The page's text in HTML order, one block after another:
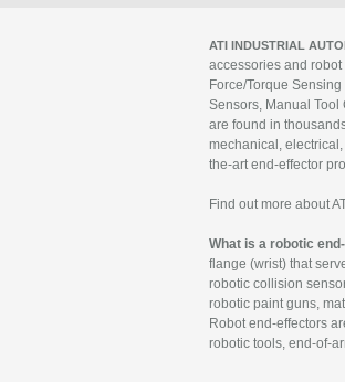
ATI INDUSTRIAL
accessories and
Force/Torque
Sensors, Manual
are found in
mechanical,
the-art end-effector
Find out more about
What is a robotic
flange (wrist) that
robotic collision
robotic paint guns,
Robot end-effectors
robotic tools, end-of-